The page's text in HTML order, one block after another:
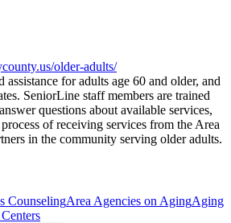
older-adults/
for adults age 60 and older, and
SeniorLine staff members are trained
questions about available services,
of receiving services from the Area
in the community serving older adults.
CounselingArea Agencies on AgingAging